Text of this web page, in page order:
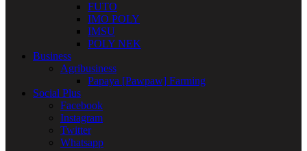
FUTO
IMO POLY
IMSU
POLY NEK
Business
Agribusiness
Papaya [Pawpaw] Farming
Social Plus
Facebook
Instagram
Twitter
Whatsapp